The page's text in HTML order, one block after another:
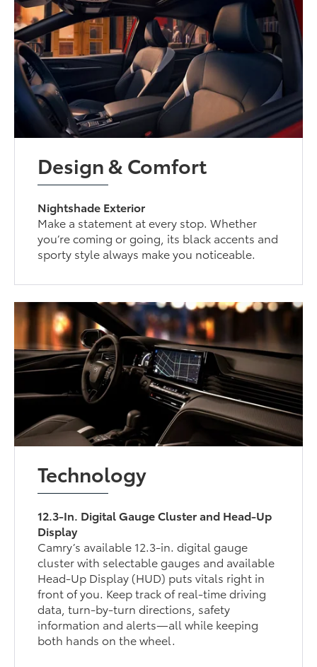
Design & Comfort
Nightshade Exterior
Make a statement at every stop. Whether
you’re coming or going, its black accents and
sporty style always make you noticeable.
Technology
12.3-In. Digital Gauge Cluster and Head-Up
Display
Camry’s available 12.3-in. digital gauge
cluster with selectable gauges and available
Head-Up Display (HUD) puts vitals right in
front of you. Keep track of real-time driving
data, turn-by-turn directions, safety
information and alerts—all while keeping
both hands on the wheel.